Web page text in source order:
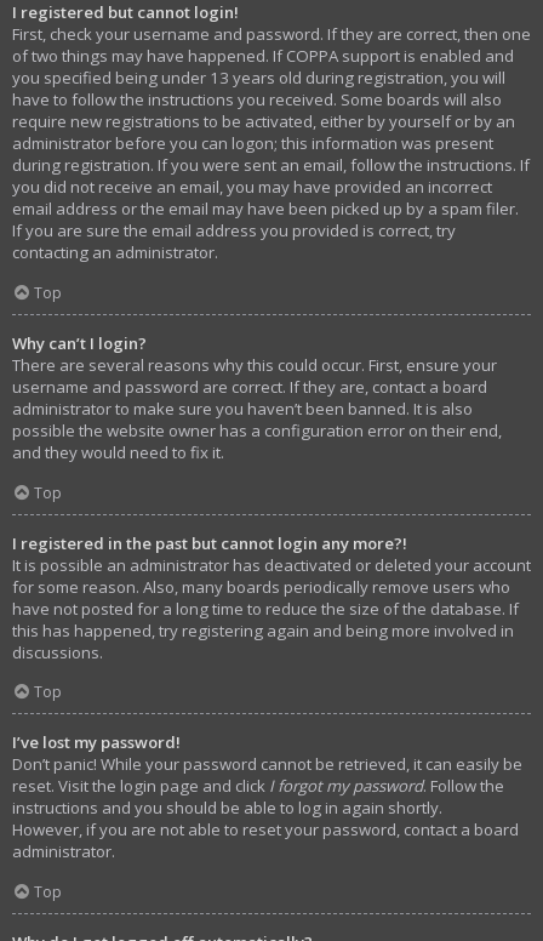
I registered but cannot login!
First, check your username and password. If they are correct, then one
of two things may have happened. If COPPA support is enabled and
you specified being under 13 years old during registration, you will
have to follow the instructions you received. Some boards will also
require new registrations to be activated, either by yourself or by an
administrator before you can logon; this information was present
during registration. If you were sent an email, follow the instructions. If
you did not receive an email, you may have provided an incorrect
email address or the email may have been picked up by a spam filer.
If you are sure the email address you provided is correct, try
contacting an administrator.
Top
Why can’t I login?
There are several reasons why this could occur. First, ensure your
username and password are correct. If they are, contact a board
administrator to make sure you haven’t been banned. It is also
possible the website owner has a configuration error on their end,
and they would need to fix it.
Top
I registered in the past but cannot login any more?!
It is possible an administrator has deactivated or deleted your account
for some reason. Also, many boards periodically remove users who
have not posted for a long time to reduce the size of the database. If
this has happened, try registering again and being more involved in
discussions.
Top
I’ve lost my password!
Don’t panic! While your password cannot be retrieved, it can easily be
reset. Visit the login page and click I forgot my password. Follow the
instructions and you should be able to log in again shortly.
However, if you are not able to reset your password, contact a board
administrator.
Top